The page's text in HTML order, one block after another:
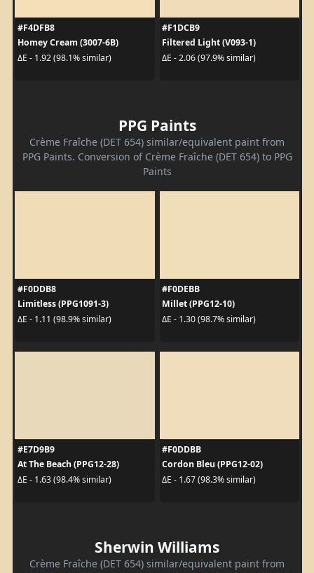
#F4DFB8
Homey Cream (3007-6B)
ΔE - 1.92 (98.1% similar)
#F1DCB9
Filtered Light (V093-1)
ΔE - 2.06 (97.9% similar)
PPG Paints
Crème Fraîche (DET 654) similar/equivalent paint from
PPG Paints. Conversion of Crème Fraîche (DET 654) to PPG
Paints
#F0DDB8
Limitless (PPG1091-3)
ΔE - 1.11 (98.9% similar)
#F0DEBB
Millet (PPG12-10)
ΔE - 1.30 (98.7% similar)
#E7D9B9
At The Beach (PPG12-28)
ΔE - 1.63 (98.4% similar)
#F0DDBB
Cordon Bleu (PPG12-02)
ΔE - 1.67 (98.3% similar)
Sherwin Williams
Crème Fraîche (DET 654) similar/equivalent paint from